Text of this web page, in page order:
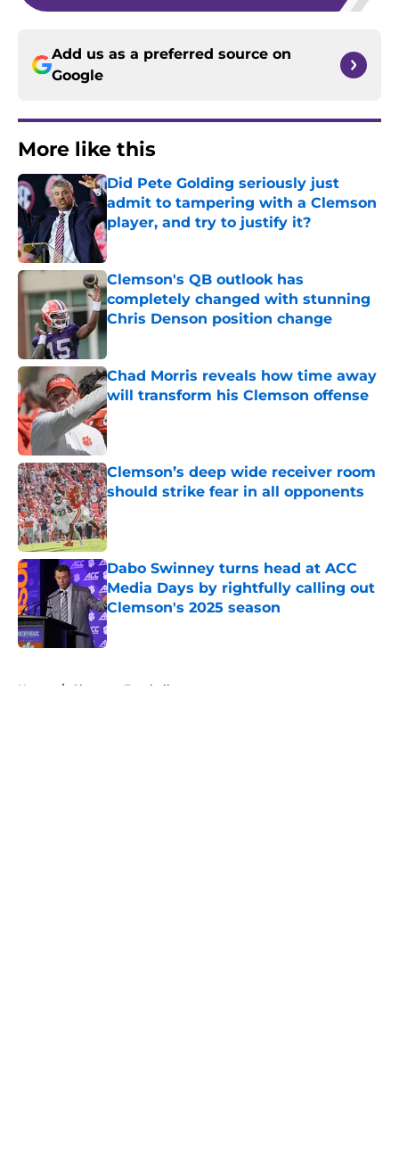
Add us as a preferred source on
Google
More like this
Did Pete Golding seriously just
admit to tampering with a Clemson
player, and try to justify it?
Published by on Invalid Date
Clemson's QB outlook has
completely changed with stunning
Chris Denson position change
Published by on Invalid Date
Chad Morris reveals how time away
will transform his Clemson offense
Published by on Invalid Date
Clemson’s deep wide receiver room
should strike fear in all opponents
Published by on Invalid Date
Dabo Swinney turns head at ACC
Media Days by rightfully calling out
Clemson's 2025 season
Published by on Invalid Date
Home / Clemson Football